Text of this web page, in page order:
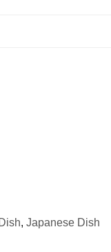
, Japanese Dish